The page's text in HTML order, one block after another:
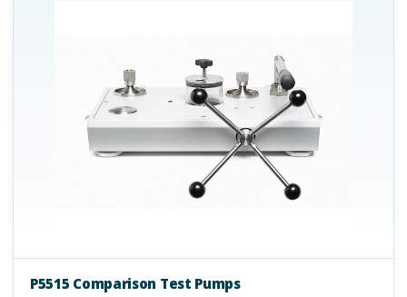
P5515 Comparison Test Pumps